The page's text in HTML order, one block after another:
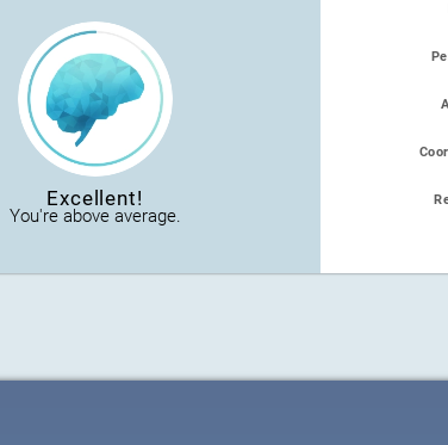
Excellent!
You're above average.